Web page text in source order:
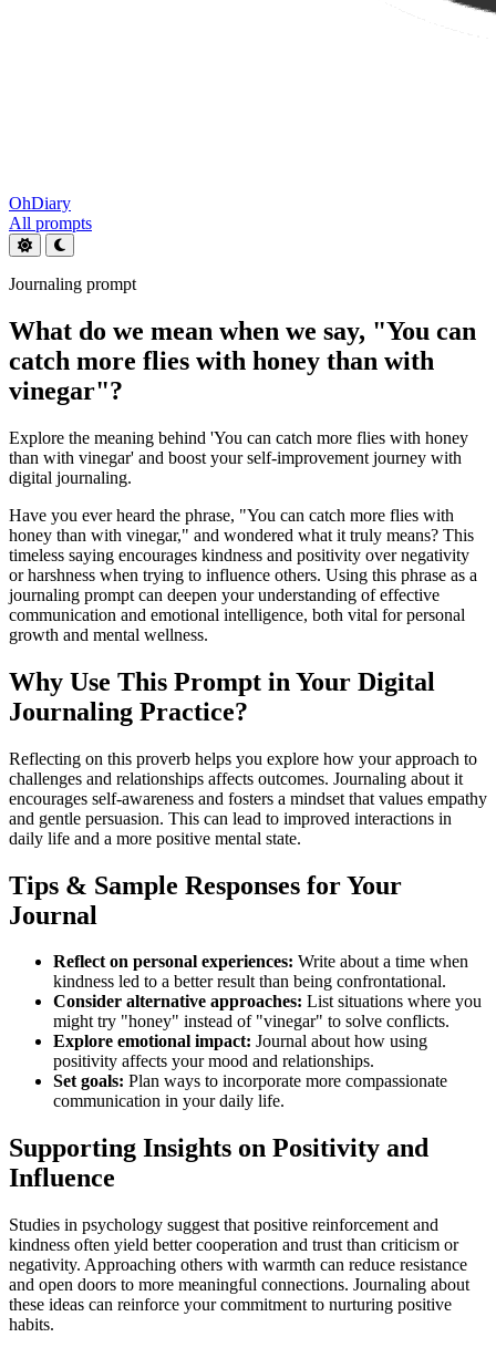
OhDiary
All prompts
Journaling prompt
What do we mean when we say, "You can
catch more flies with honey than with
vinegar"?
Explore the meaning behind 'You can catch more flies with honey
than with vinegar' and boost your self-improvement journey with
digital journaling.
Have you ever heard the phrase, "You can catch more flies with
honey than with vinegar," and wondered what it truly means? This
timeless saying encourages kindness and positivity over negativity
or harshness when trying to influence others. Using this phrase as a
journaling prompt can deepen your understanding of effective
communication and emotional intelligence, both vital for personal
growth and mental wellness.
Why Use This Prompt in Your Digital
Journaling Practice?
Reflecting on this proverb helps you explore how your approach to
challenges and relationships affects outcomes. Journaling about it
encourages self-awareness and fosters a mindset that values empathy
and gentle persuasion. This can lead to improved interactions in
daily life and a more positive mental state.
Tips & Sample Responses for Your
Journal
Reflect on personal experiences: Write about a time when
kindness led to a better result than being confrontational.
Consider alternative approaches: List situations where you
might try "honey" instead of "vinegar" to solve conflicts.
Explore emotional impact: Journal about how using
positivity affects your mood and relationships.
Set goals: Plan ways to incorporate more compassionate
communication in your daily life.
Supporting Insights on Positivity and
Influence
Studies in psychology suggest that positive reinforcement and
kindness often yield better cooperation and trust than criticism or
negativity. Approaching others with warmth can reduce resistance
and open doors to more meaningful connections. Journaling about
these ideas can reinforce your commitment to nurturing positive
habits.